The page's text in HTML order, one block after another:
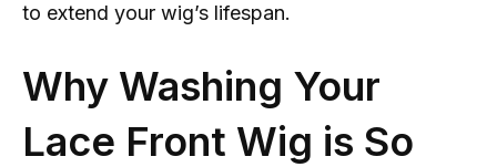
to extend your wig’s lifespan.
Why Washing Your
Lace Front Wig is So